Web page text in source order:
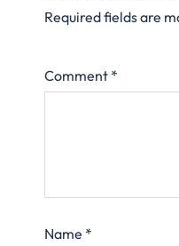
Required fields are
Comment *
Name *